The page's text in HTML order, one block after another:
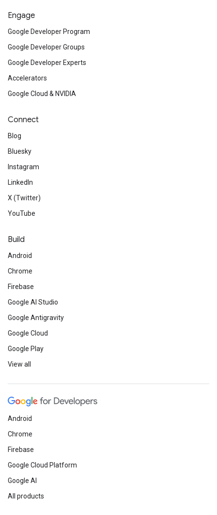
Engage
Google Developer Program
Google Developer Groups
Google Developer Experts
Accelerators
Google Cloud & NVIDIA
Connect
Blog
Bluesky
Instagram
LinkedIn
X (Twitter)
YouTube
Build
Android
Chrome
Firebase
Google AI Studio
Google Antigravity
Google Cloud
Google Play
View all
Android
Chrome
Firebase
Google Cloud Platform
Google AI
All products